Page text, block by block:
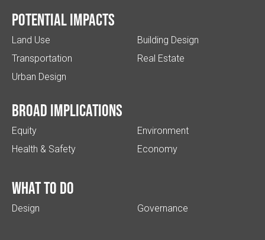
Potential impacts
Land Use
Transportation
Urban Design
Building Design
Real Estate
Broad implications
Equity
Health & Safety
Environment
Economy
What to do
Design Governance